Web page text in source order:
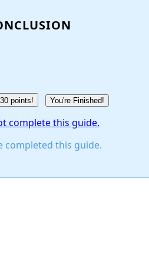
points! You're Finished!
complete this guide.
completed this guide.